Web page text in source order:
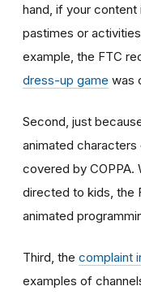
hand, if your content
pastimes or
example, the FTC
dress-up game was
Second, just
animated characters
covered by COPPA.
directed to kids, the
animated
Third, the complaint
examples of